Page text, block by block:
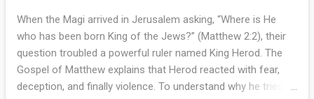
was safe to return. Joseph intended to go back to Judea,
where Bethlehem is located (Matthew 2:19–21). However,
when he learned that Archelaus, the son of Herod, was ruling
in that region, he became afraid. Archelaus was known to be
even more violent and unpredictable than his father. God
When the Magi arrived in Jerusalem asking, “Where is He
who has been born King of the Jews?” (Matthew 2:2), their
question troubled a powerful ruler named King Herod. The
Gospel of Matthew explains that Herod reacted with fear,
deception, and finally violence. To understand why he tried to